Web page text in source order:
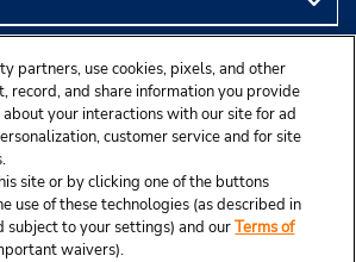
partners, use cookies, pixels, and other
record, and share information you provide
your interactions with our site for ad
customer service and for site
site or by clicking one of the buttons
use of these technologies (as described in
subject to your settings) and ourTerms of
waivers).